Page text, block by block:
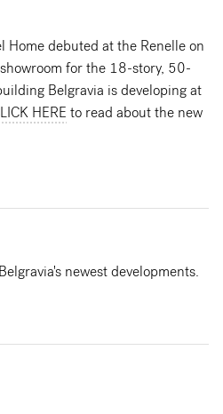
Home debuted at the Renelle on
for the 18-story, 50-
Belgravia is developing at
HERE to read about the new
newest developments.